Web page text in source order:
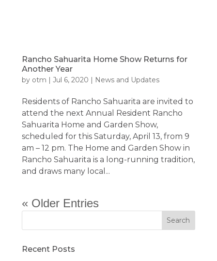
Rancho Sahuarita Home Show Returns for
Another Year
by otm | Jul 6, 2020 | News and Updates
Residents of Rancho Sahuarita are invited to
attend the next Annual Resident Rancho
Sahuarita Home and Garden Show,
scheduled for this Saturday, April 13, from 9
am – 12 pm. The Home and Garden Show in
Rancho Sahuarita is a long-running tradition,
and draws many local...
« Older Entries
Recent Posts